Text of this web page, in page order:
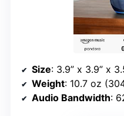
Size: 3.9” x 3.9” x
Weight: 10.7 oz
Audio Bandwidth: